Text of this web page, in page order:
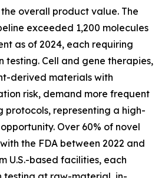
overall product value. The
exceeded 1,200 molecules
as of 2024, each requiring
testing. Cell and gene therapies,
derived materials with
risk, demand more frequent
protocols, representing a high-
Over 60% of novel
the FDA between 2022 and
U.S.-based facilities, each